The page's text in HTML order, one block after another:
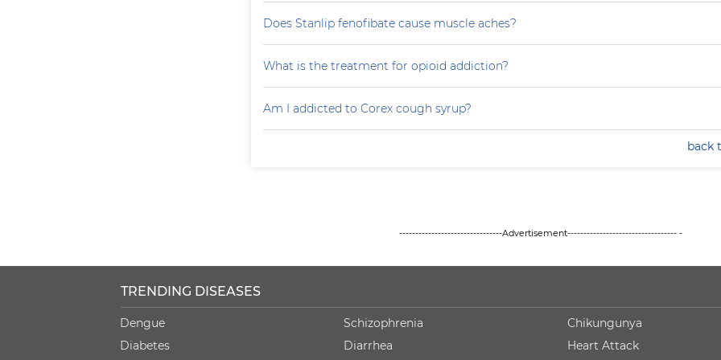
Does Stanlip fenofibate cause muscle aches?
What is the treatment for opioid addiction?
Am I addicted to Corex cough syrup?
back
--------------------------------Advertisement---------------------------------- -
TRENDING DISEASES
Dengue
Diabetes
Schizophrenia
Diarrhea
Chikungunya
Heart Attack